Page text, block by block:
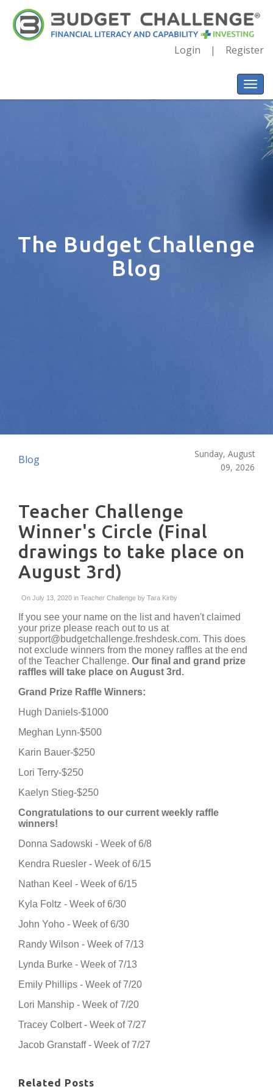
Login Register
The Budget Challenge
Blog
Blog
Sunday, August
09, 2026
Teacher Challenge
Winner's Circle (Final
drawings to take place on
August 3rd)
On July 13, 2020 in Teacher Challenge by Tara Kirby
If you see your name on the list and haven't claimed
your prize please reach out to us at
support@budgetchallenge.freshdesk.com. This does
not exclude winners from the money raffles at the end
of the Teacher Challenge. Our final and grand prize
raffles will take place on August 3rd.
Grand Prize Raffle Winners:
Hugh Daniels-$1000
Meghan Lynn-$500
Karin Bauer-$250
Lori Terry-$250
Kaelyn Stieg-$250
Congratulations to our current weekly raffle
winners!
Donna Sadowski - Week of 6/8
Kendra Ruesler - Week of 6/15
Nathan Keel - Week of 6/15
Kyla Foltz - Week of 6/30
John Yoho - Week of 6/30
Randy Wilson - Week of 7/13
Lynda Burke - Week of 7/13
Emily Phillips - Week of 7/20
Lori Manship - Week of 7/20
Tracey Colbert - Week of 7/27
Jacob Granstaff - Week of 7/27
Related Posts